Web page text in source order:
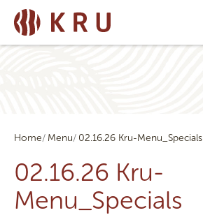
Home Menu 02.16.26 Kru-Menu_Specials
02.16.26 Kru-
Menu_Specials